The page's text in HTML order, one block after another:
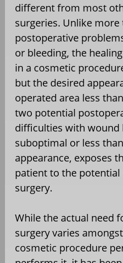
different from most
surgeries. Unlike more
postoperative
or bleeding, the
in a cosmetic
but the desired
operated area less
two potential
difficulties with wound
suboptimal or less
appearance, exposes
patient to the
surgery.
While the actual need
surgery varies
cosmetic procedure